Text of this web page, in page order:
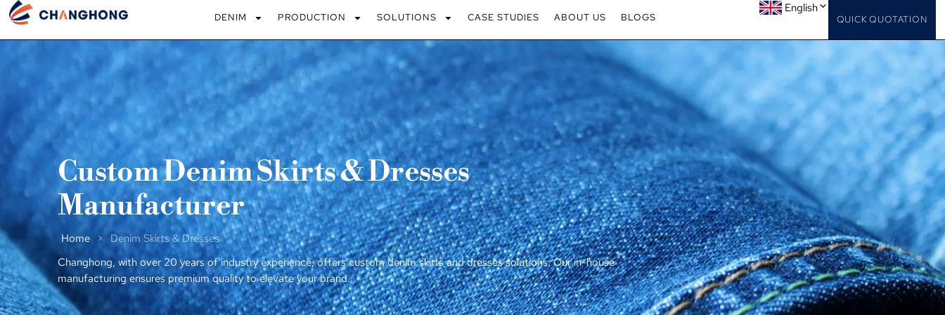
DENIM PRODUCTION SOLUTIONS CASE STUDIES ABOUT US BLOGS QUICK QUOTATION
English
Custom Denim Skirts & Dresses
Manufacturer
Home > Denim Skirts & Dresses
Changhong, with over 20 years of industry experience, offers custom denim skirts and dresses solutions. Our in-house
manufacturing ensures premium quality to elevate your brand.